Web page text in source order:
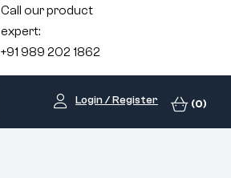
Call our product
expert:
+91 989 202 1862
Login / Register (0)